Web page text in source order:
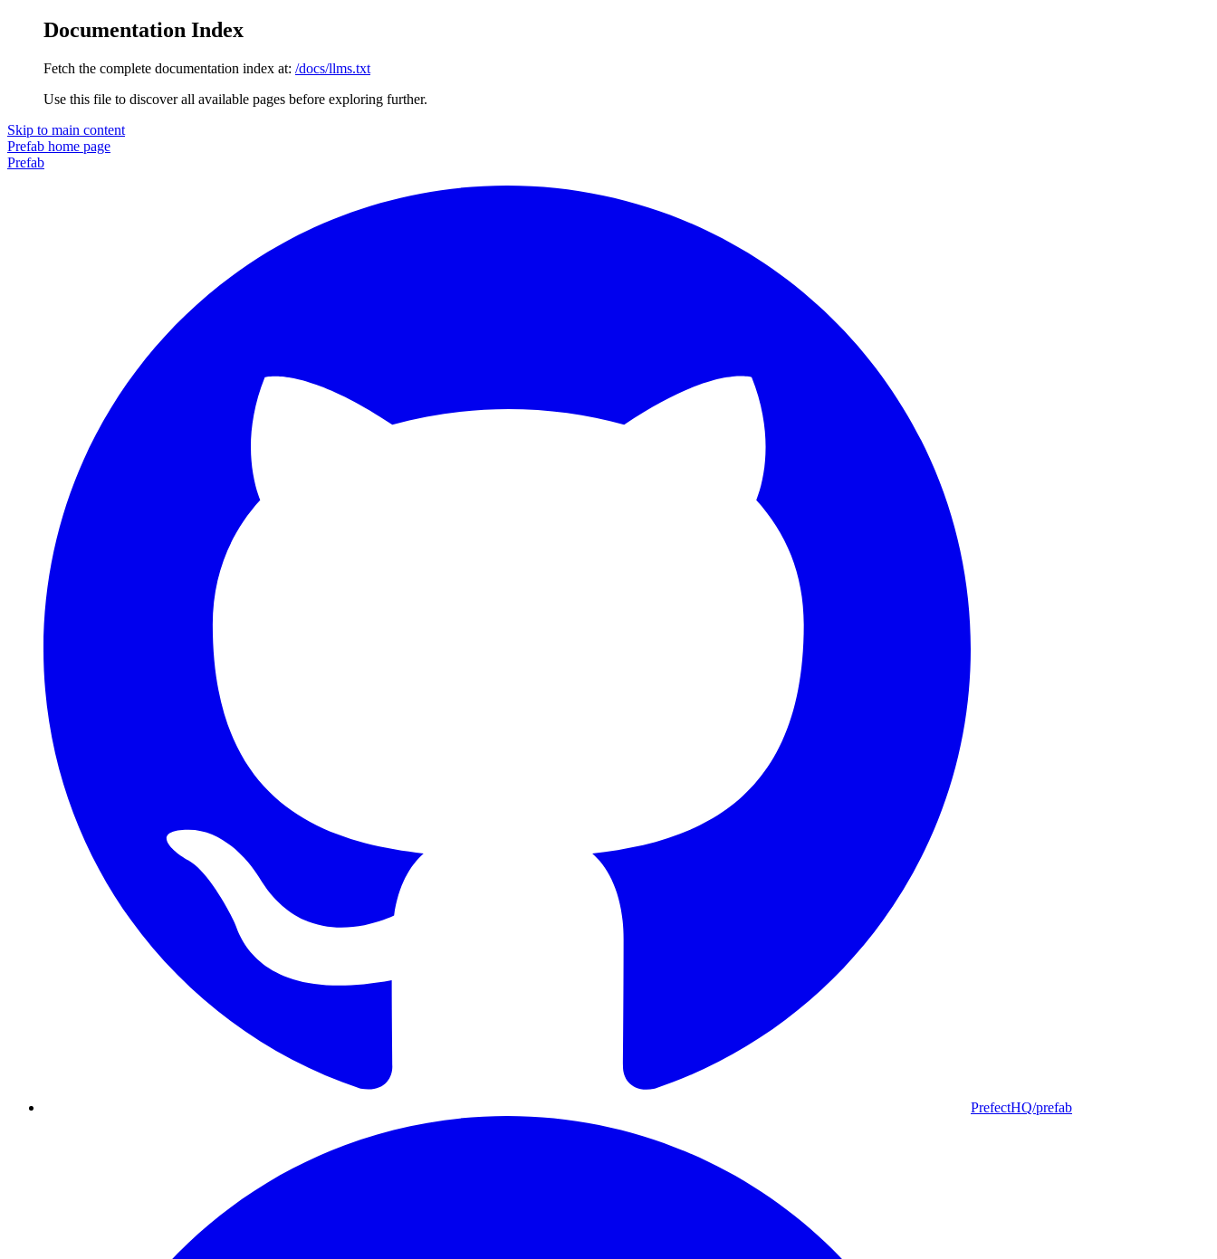
Documentation Index
Fetch the complete documentation index at: /docs/llms.txt
Use this file to discover all available pages before exploring further.
Skip to main content
Prefab home page
Prefab
PrefectHQ/prefab